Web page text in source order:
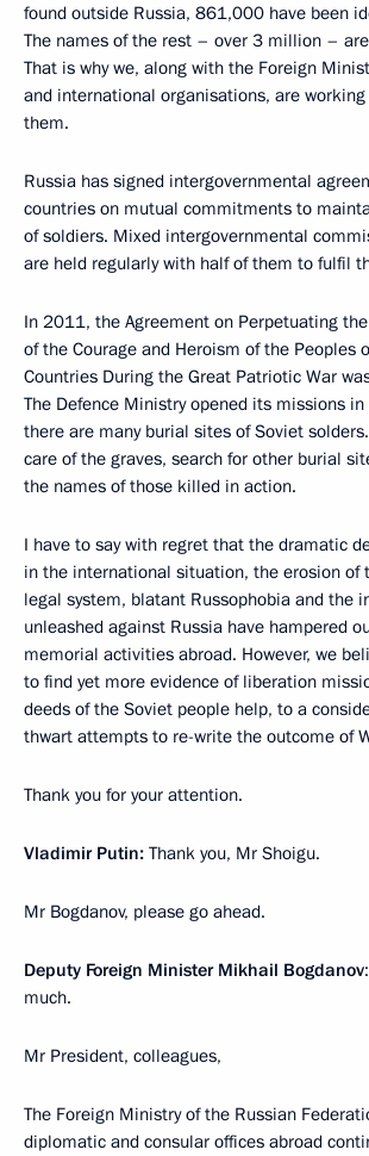
found outside Russia, 861,000 have been
The names of the rest – over 3 million –
That is why we, along with the Foreign
and international organisations, are
them.
Russia has signed intergovernmental
countries on mutual commitments to
of soldiers. Mixed intergovernmental
are held regularly with half of them to fulfil
In 2011, the Agreement on Perpetuating
of the Courage and Heroism of the Peoples
Countries During the Great Patriotic War
The Defence Ministry opened its missions
there are many burial sites of Soviet
care of the graves, search for other burial
the names of those killed in action.
I have to say with regret that the dramatic
in the international situation, the erosion of
legal system, blatant Russophobia and the
unleashed against Russia have hampered
memorial activities abroad. However, we
to find yet more evidence of liberation
deeds of the Soviet people help, to a
thwart attempts to re-write the outcome of
Thank you for your attention.
Vladimir Putin: Thank you, Mr Shoigu.
Mr Bogdanov, please go ahead.
Deputy Foreign Minister Mikhail Bogdanov
much.
Mr President, colleagues,
The Foreign Ministry of the Russian
diplomatic and consular offices abroad